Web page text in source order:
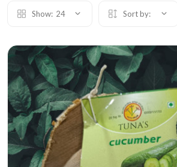
Show: 24 Sort by: